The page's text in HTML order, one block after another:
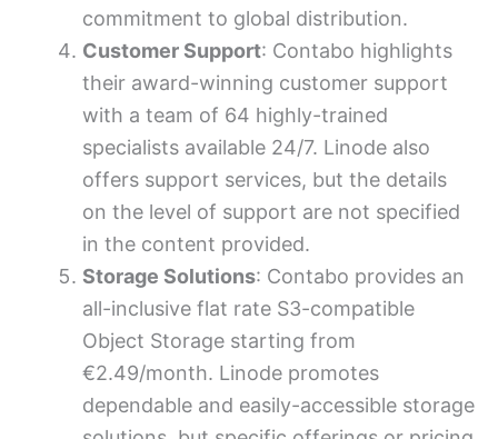
commitment to global distribution.
Customer Support: Contabo highlights
their award-winning customer support
with a team of 64 highly-trained
specialists available 24/7. Linode also
offers support services, but the details
on the level of support are not specified
in the content provided.
Storage Solutions: Contabo provides an
all-inclusive flat rate S3-compatible
Object Storage starting from
€2.49/month. Linode promotes
dependable and easily-accessible storage